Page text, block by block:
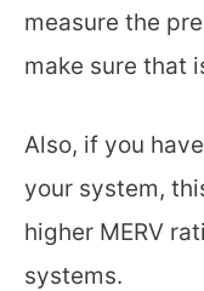
measure the
make sure that
Also, if you
your system,
higher MERV
systems.